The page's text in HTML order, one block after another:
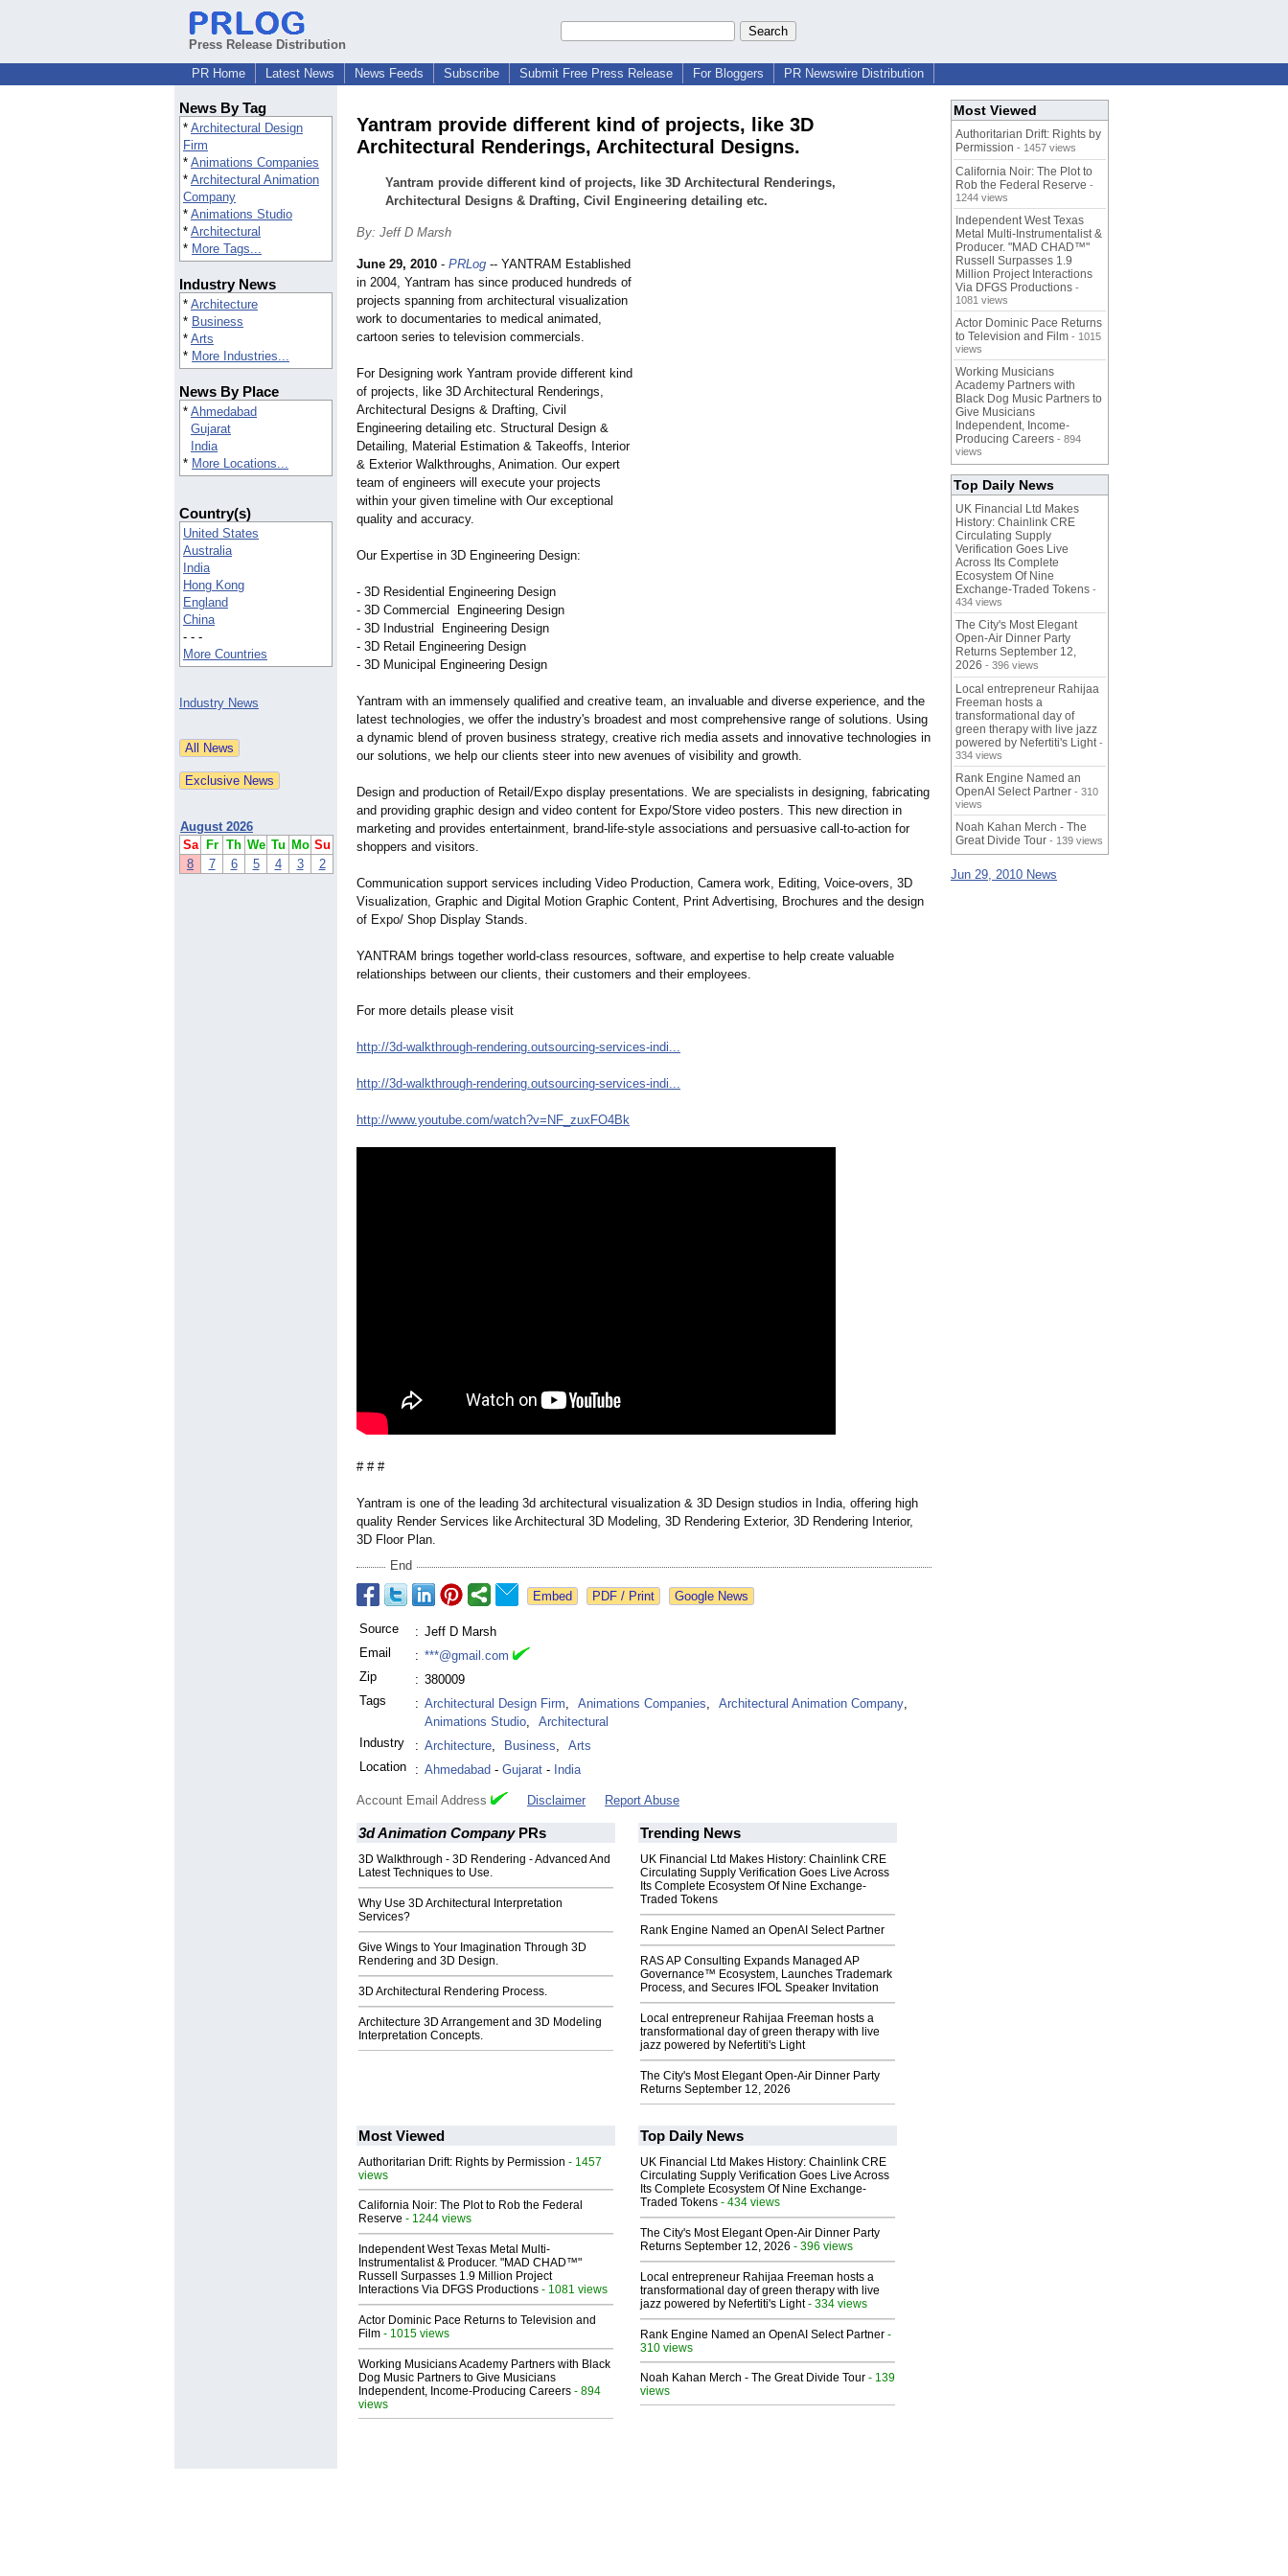
Press Release Distribution
PR Home
Latest News News Feeds Subscribe Submit Free Press Release For Bloggers PR Newswire Distribution
News By Tag
* Architectural Design
Firm
* Animations Companies
* Architectural Animation
Company
* Animations Studio
* Architectural
* More Tags...
Industry News
* Architecture
* Business
* Arts
* More Industries...
News By Place
* Ahmedabad
Gujarat
India
* More Locations...
Country(s)
United States
Australia
India
Hong Kong
England
China
- - -
More Countries
Industry News
August 2026
Sa
Fr Th We Tu Mo Su
8
7 6 5 4 3 2
Yantram provide different kind of projects, like 3D
Architectural Renderings, Architectural Designs.
Yantram provide different kind of projects, like 3D Architectural Renderings,
Architectural Designs & Drafting, Civil Engineering detailing etc.
By: Jeff D Marsh
June 29, 2010 - PRLog -- YANTRAM Established
in 2004, Yantram has since produced hundreds of
projects spanning from architectural visualization
work to documentaries to medical animated,
cartoon series to television commercials.
For Designing work Yantram provide different kind
of projects, like 3D Architectural Renderings,
Architectural Designs & Drafting, Civil
Engineering detailing etc. Structural Design &
Detailing, Material Estimation & Takeoffs, Interior
& Exterior Walkthroughs, Animation. Our expert
team of engineers will execute your projects
within your given timeline with Our exceptional
quality and accuracy.
Our Expertise in 3D Engineering Design:
- 3D Residential Engineering Design
- 3D Commercial Engineering Design
- 3D Industrial Engineering Design
- 3D Retail Engineering Design
- 3D Municipal Engineering Design
Yantram with an immensely qualified and creative team, an invaluable and diverse experience, and the
latest technologies, we offer the industry's broadest and most comprehensive range of solutions. Using
a dynamic blend of proven business strategy, creative rich media assets and innovative technologies in
our solutions, we help our clients steer into new avenues of visibility and growth.
Design and production of Retail/Expo display presentations. We are specialists in designing, fabricating
and providing graphic design and video content for Expo/Store video posters. This new direction in
marketing and provides entertainment, brand-life-style associations and persuasive call-to-action for
shoppers and visitors.
Communication support services including Video Production, Camera work, Editing, Voice-overs, 3D
Visualization, Graphic and Digital Motion Graphic Content, Print Advertising, Brochures and the design
of Expo/ Shop Display Stands.
YANTRAM brings together world-class resources, software, and expertise to help create valuable
relationships between our clients, their customers and their employees.
For more details please visit
http://3d-walkthrough-rendering.outsourcing-services-indi...
http://3d-walkthrough-rendering.outsourcing-services-indi...
http://www.youtube.com/watch?v=NF_zuxFO4Bk
# # #
Yantram is one of the leading 3d architectural visualization & 3D Design studios in India, offering high
quality Render Services like Architectural 3D Modeling, 3D Rendering Exterior, 3D Rendering Interior,
3D Floor Plan.
End
Google News
Source : Jeff D Marsh
Email
: ***@gmail.com
Zip
: 380009
Tags
: Architectural Design Firm, Animations Companies, Architectural Animation Company,
Animations Studio,
Architectural
Industry
: Architecture, Business,
Arts
Location
: Ahmedabad - Gujarat - India
Account Email Address Disclaimer Report Abuse
3d Animation CompanyPRs
3D Walkthrough - 3D Rendering - Advanced And
Latest Techniques to Use.
Why Use 3D Architectural Interpretation
Services?
Give Wings to Your Imagination Through 3D
Rendering and 3D Design.
3D Architectural Rendering Process.
Architecture 3D Arrangement and 3D Modeling
Interpretation Concepts.
Trending News
UK Financial Ltd Makes History: Chainlink CRE
Circulating Supply Verification Goes Live Across
Its Complete Ecosystem Of Nine Exchange-
Traded Tokens
Rank Engine Named an OpenAI Select Partner
RAS AP Consulting Expands Managed AP
Governance™ Ecosystem, Launches Trademark
Process, and Secures IFOL Speaker Invitation
Local entrepreneur Rahijaa Freeman hosts a
transformational day of green therapy with live
jazz powered by Nefertiti's Light
The City's Most Elegant Open-Air Dinner Party
Returns September 12, 2026
Most Viewed
Authoritarian Drift: Rights by Permission - 1457
views
California Noir: The Plot to Rob the Federal
Reserve - 1244 views
Independent West Texas Metal Multi-
Instrumentalist & Producer. "MAD CHAD™"
Russell Surpasses 1.9 Million Project
Interactions Via DFGS Productions - 1081 views
Actor Dominic Pace Returns to Television and
Film - 1015 views
Working Musicians Academy Partners with Black
Dog Music Partners to Give Musicians
Independent, Income-Producing Careers - 894
views
Top Daily News
UK Financial Ltd Makes History: Chainlink CRE
Circulating Supply Verification Goes Live Across
Its Complete Ecosystem Of Nine Exchange-
Traded Tokens - 434 views
The City's Most Elegant Open-Air Dinner Party
Returns September 12, 2026 - 396 views
Local entrepreneur Rahijaa Freeman hosts a
transformational day of green therapy with live
jazz powered by Nefertiti's Light- 334 views
Rank Engine Named an OpenAI Select Partner -
310 views
Noah Kahan Merch - The Great Divide Tour - 139
views
Most Viewed
Authoritarian Drift: Rights by
Permission - 1457 views
California Noir: The Plot to
Rob the Federal Reserve -
1244 views
Independent West Texas
Metal Multi-Instrumentalist &
Producer. "MAD CHAD™"
Russell Surpasses 1.9
Million Project Interactions
Via DFGS Productions -
1081 views
Actor Dominic Pace Returns
to Television and Film - 1015
views
Working Musicians
Academy Partners with
Black Dog Music Partners to
Give Musicians
Independent, Income-
Producing Careers - 894
views
Top Daily News
UK Financial Ltd Makes
History: Chainlink CRE
Circulating Supply
Verification Goes Live
Across Its Complete
Ecosystem Of Nine
Exchange-Traded Tokens -
434 views
The City's Most Elegant
Open-Air Dinner Party
Returns September 12,
2026 - 396 views
Local entrepreneur Rahijaa
Freeman hosts a
transformational day of
green therapy with live jazz
powered by Nefertiti's Light -
334 views
Rank Engine Named an
OpenAI Select Partner - 310
views
Noah Kahan Merch - The
Great Divide Tour - 139 views
Jun 29, 2010 News